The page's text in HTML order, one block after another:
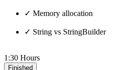
✓ Memory allocation
✓ String vs StringBuilder
1:30 Hours
Finished